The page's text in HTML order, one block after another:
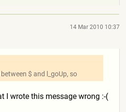
14 Mar 2010 10:37
$ and l_goUp, so
I wrote this message wrong :-(